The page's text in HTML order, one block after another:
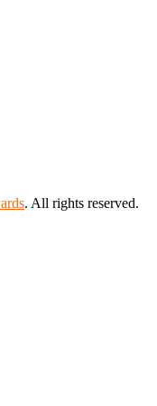
. All rights reserved.